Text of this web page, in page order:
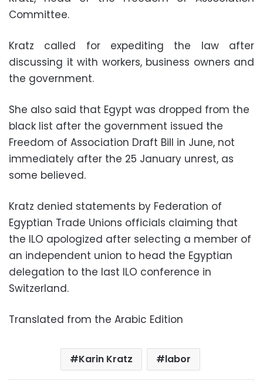
Committee.
Kratz called for expediting the law after
discussing it with workers, business owners and
the government.
She also said that Egypt was dropped from the
black list after the government issued the
Freedom of Association Draft Bill in June, not
immediately after the 25 January unrest, as
some believed.
Kratz denied statements by Federation of
Egyptian Trade Unions officials claiming that
the ILO apologized after selecting a member of
an independent union to head the Egyptian
delegation to the last ILO conference in
Switzerland.
Translated from the Arabic Edition
Karin Kratz labor